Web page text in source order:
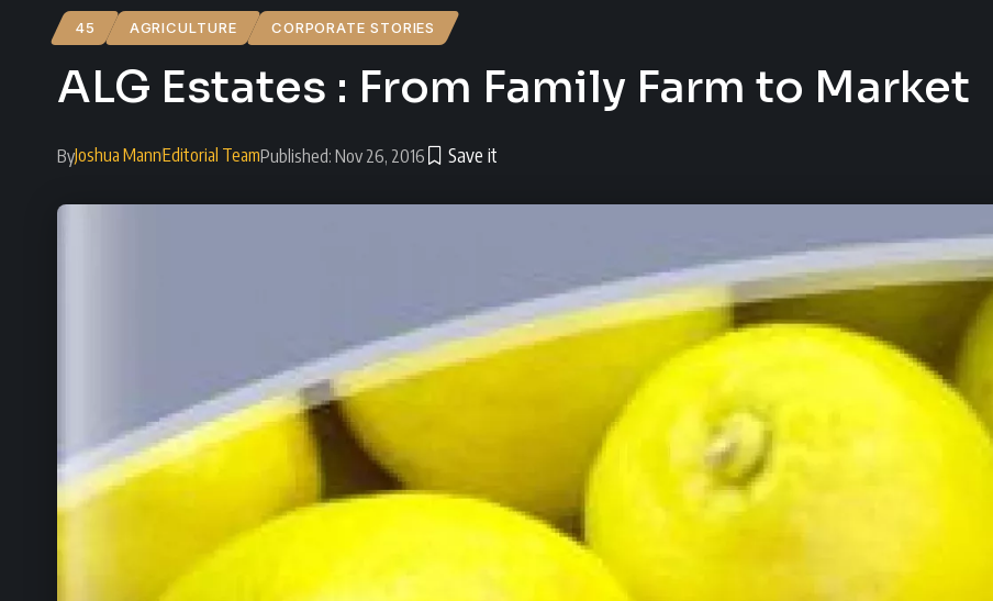
45 AGRICULTURE CORPORATE STORIES
ALG Estates : From Family Farm to Market
ByJoshua MannEditorial TeamPublished: Nov 26, 2016